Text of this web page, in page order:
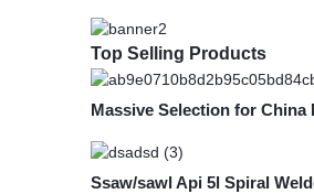
Top Selling Products
Massive Selection for
Ssaw/sawl Api 5l Spiral